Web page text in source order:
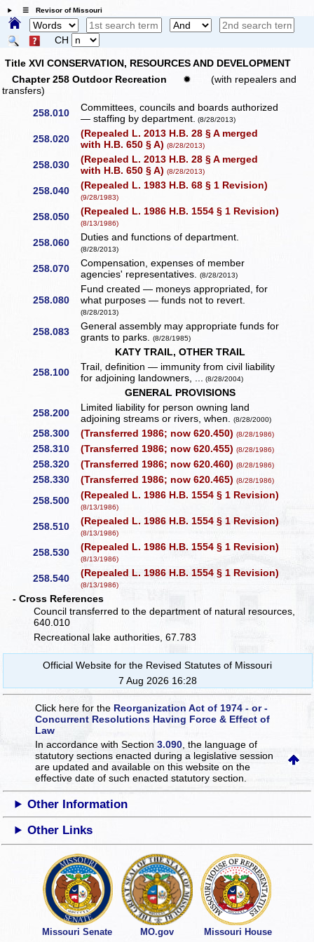
☰ Revisor of Missouri
CH
Title XVI CONSERVATION, RESOURCES AND DEVELOPMENT
Chapter 258 Outdoor Recreation
✹
(with repealers and
transfers)
258.010
Committees, councils and boards authorized
— staffing by department. (8/28/2013)
258.020
(Repealed L. 2013 H.B. 28 § A merged
with H.B. 650 § A)(8/28/2013)
258.030
(Repealed L. 2013 H.B. 28 § A merged
with H.B. 650 § A)(8/28/2013)
258.040 (Repealed L. 1983 H.B. 68 § 1 Revision)
(9/28/1983)
258.050 (Repealed L. 1986 H.B. 1554 § 1 Revision)
(8/13/1986)
258.060 Duties and functions of department.
(8/28/2013)
258.070
Compensation, expenses of member
agencies' representatives.(8/28/2013)
258.080
Fund created — moneys appropriated, for
what purposes — funds not to revert.
(8/28/2013)
258.083
General assembly may appropriate funds for
grants to parks.(8/28/1985)
KATY TRAIL, OTHER TRAIL
258.100
Trail, definition — immunity from civil liability
for adjoining landowners, ... (8/28/2004)
GENERAL PROVISIONS
258.200
Limited liability for person owning land
adjoining streams or rivers, when.(8/28/2000)
258.300 (Transferred 1986; now 620.450)(8/28/1986)
258.310 (Transferred 1986; now 620.455)(8/28/1986)
258.320 (Transferred 1986; now 620.460)(8/28/1986)
258.330 (Transferred 1986; now 620.465)(8/28/1986)
258.500 (Repealed L. 1986 H.B. 1554 § 1 Revision)
(8/13/1986)
258.510 (Repealed L. 1986 H.B. 1554 § 1 Revision)
(8/13/1986)
258.530 (Repealed L. 1986 H.B. 1554 § 1 Revision)
(8/13/1986)
258.540 (Repealed L. 1986 H.B. 1554 § 1 Revision)
(8/13/1986)
- Cross References
Council transferred to the department of natural resources,
640.010
Recreational lake authorities, 67.783
Official Website for the Revised Statutes of Missouri
7 Aug 2026 16:28
Click here for the Reorganization Act of 1974 - or -
Concurrent Resolutions Having Force & Effect of
Law
In accordance with Section3.090 , the language of
statutory sections enacted during a legislative session
are updated and available on this websiteon the
effective date of such enacted statutory section.
Other Information
Other Links
Missouri Senate MO.gov Missouri House